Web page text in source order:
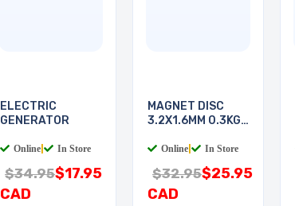
ELECTRIC
GENERATOR
Online In Store
$34.95$17.95
CAD
MAGNET DISC
3.2X1.6MM 0.3KG
Online In Store
$32.95$25.95
CAD